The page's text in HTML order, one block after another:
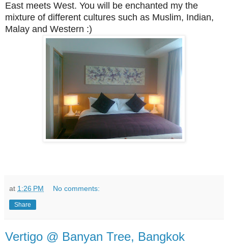
East meets West. You will be enchanted my the
mixture of different cultures such as Muslim, Indian,
Malay and Western :)
at 1:26 PM No comments:
Share
Vertigo @ Banyan Tree, Bangkok